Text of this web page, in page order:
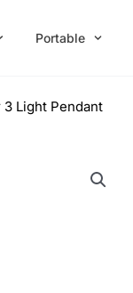
Portable
3 Light Pendant